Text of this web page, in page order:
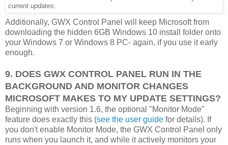
current updates.
Additionally, GWX Control Panel will keep Microsoft from
downloading the hidden 6GB Windows 10 install folder onto
your Windows 7 or Windows 8 PC- again, if you use it early
enough.
9. DOES GWX CONTROL PANEL RUN IN THE
BACKGROUND AND MONITOR CHANGES
MICROSOFT MAKES TO MY UPDATE SETTINGS?
Beginning with version 1.6, the optional "Monitor Mode"
feature does exactly this (see the user guide for details). If
you don't enable Monitor Mode, the GWX Control Panel only
runs when you launch it, and while it actively monitors your